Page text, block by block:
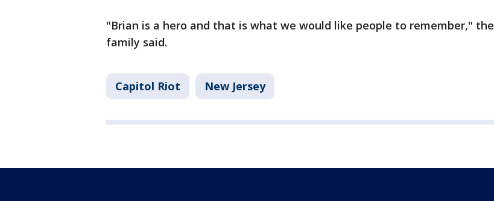
"Brian is a hero and that is what we would like people to remember," the
family said.
Capitol Riot New Jersey